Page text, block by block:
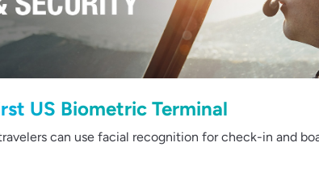
US Biometric Terminal
can use facial recognition for check-in and